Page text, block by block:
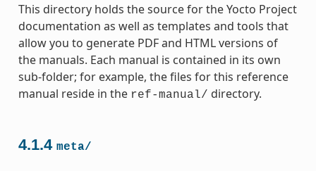
This directory holds the source for the Yocto Project
documentation as well as templates and tools that
allow you to generate PDF and HTML versions of
the manuals. Each manual is contained in its own
sub-folder; for example, the files for this reference
manual reside in the ref-manual/ directory.
4.1.4 meta/